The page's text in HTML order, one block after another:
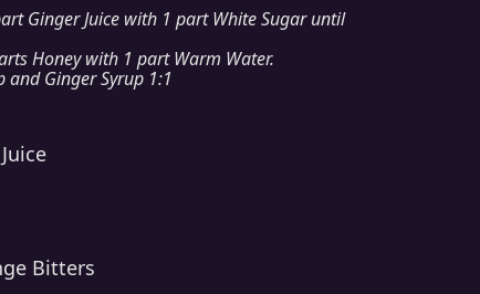
Ginger Juice with 1 part White Sugar until
Honey with 1 part Warm Water.
and Ginger Syrup 1:1
Bitters